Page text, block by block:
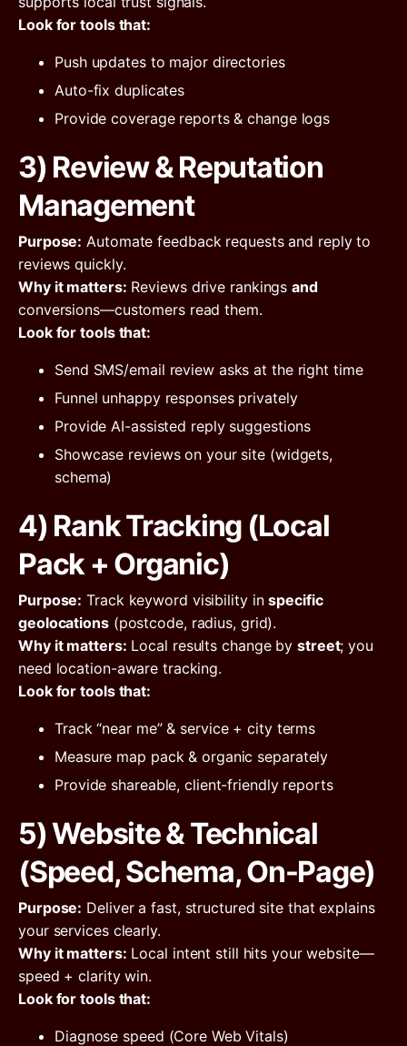
Look for tools that:
Push updates to major directories
Auto-fix duplicates
Provide coverage reports & change logs
3) Review & Reputation
Management
Purpose: Automate feedback requests and reply to
reviews quickly.
Why it matters: Reviews drive rankingsand
conversions—customers read them.
Look for tools that:
Send SMS/email review asks at the right time
Funnel unhappy responses privately
Provide AI-assisted reply suggestions
Showcase reviews on your site (widgets,
schema)
4) Rank Tracking (Local
Pack + Organic)
Purpose: Track keyword visibility inspecific
geolocations(postcode, radius, grid).
Why it matters: Local results change by street; you
need location-aware tracking.
Look for tools that:
Track “near me” & service + city terms
Measure map pack & organic separately
Provide shareable, client-friendly reports
5) Website & Technical
(Speed, Schema, On-Page)
Purpose: Deliver a fast, structured site that explains
your services clearly.
Why it matters: Local intent still hits your website—
speed + clarity win.
Look for tools that:
Diagnose speed (Core Web Vitals)